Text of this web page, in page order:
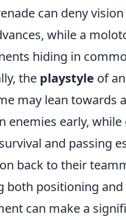
can deny
while a
hiding in
the playstyle of
may lean towards
enemies early,
and passing
back to their
both positioning
can make a